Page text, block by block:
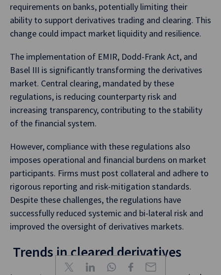
requirements on banks, potentially limiting their
ability to support derivatives trading and clearing. This
change could impact market liquidity and resilience.
The implementation of EMIR, Dodd-Frank Act, and
Basel III is significantly transforming the derivatives
market. Central clearing, mandated by these
regulations, is reducing counterparty risk and
increasing transparency, contributing to the stability
of the financial system.
However, compliance with these regulations also
imposes operational and financial burdens on market
participants. Firms must post collateral and adhere to
rigorous reporting and risk-mitigation standards.
Despite these challenges, the regulations have
successfully reduced systemic and bi-lateral risk and
improved the oversight of derivatives markets.
Trends in cleared derivatives